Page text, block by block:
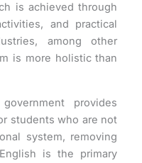
is achieved through
and practical
among other
is more holistic than
provides
students who are not
system, removing
is the primary